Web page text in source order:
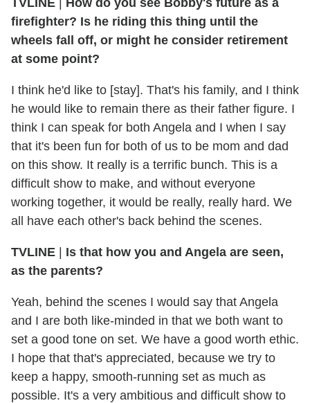
TVLINE
How do you see Bobby's future as a
firefighter? Is he riding this thing until the
wheels fall off, or might he consider retirement
at some point?
I think he'd like to [stay]. That's his family, and I think
he would like to remain there as their father figure. I
think I can speak for both Angela and I when I say
that it's been fun for both of us to be mom and dad
on this show. It really is a terrific bunch. This is a
difficult show to make, and without everyone
working together, it would be really, really hard. We
all have each other's back behind the scenes.
TVLINE
Is that how you and Angela are seen,
as the parents?
Yeah, behind the scenes I would say that Angela
and I are both like-minded in that we both want to
set a good tone on set. We have a good worth ethic.
I hope that that's appreciated, because we try to
keep a happy, smooth-running set as much as
possible. It's a very ambitious and difficult show to